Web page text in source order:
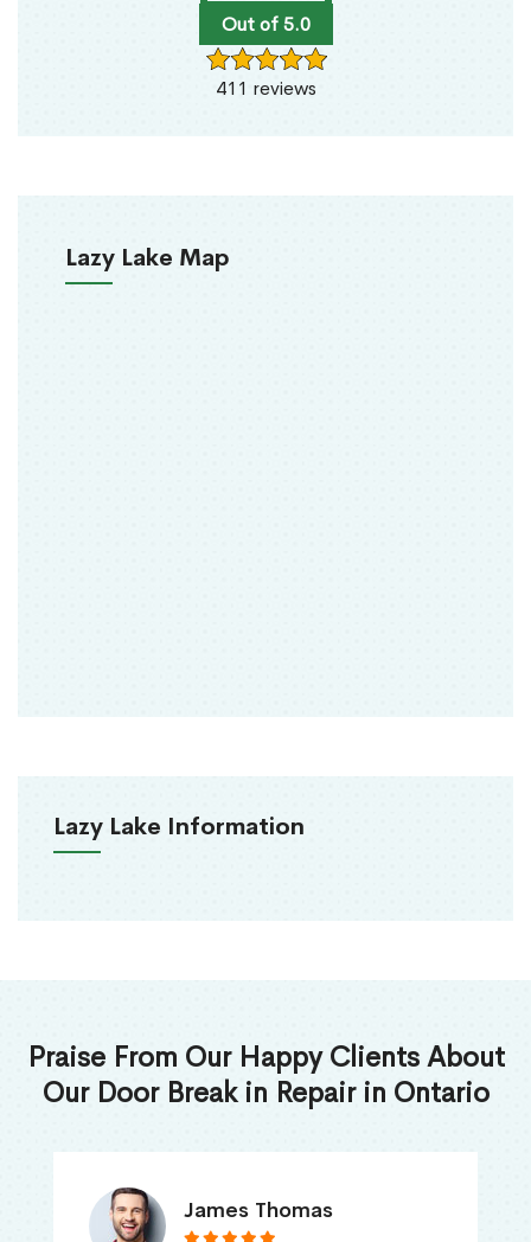
Out of 5.0
411 reviews
Lazy Lake Map
Lazy Lake Information
Praise From Our Happy Clients About
Our Door Break in Repair in Ontario
James Thomas